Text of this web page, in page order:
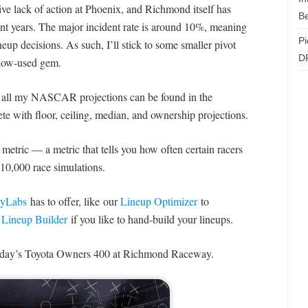
lack of action at Phoenix, and Richmond itself has
years. The major incident rate is around 10%, meaning
decisions. As such, I’ll stick to some smaller pivot
used gem.
my NASCAR projections can be found in the
with floor, ceiling, median, and ownership projections.
— a metric that tells you how often certain racers
race simulations.
has to offer, like ourLineup Optimizerto
Lineup Builderif you like to hand-build your lineups.
Toyota Owners 400 at Richmond Raceway.